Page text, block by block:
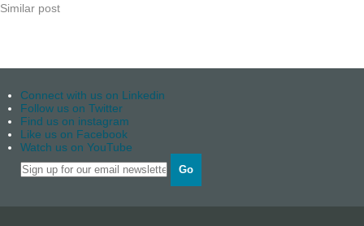
Similar post
Connect with us on Linkedin
Follow us on Twitter
Find us on instagram
Like us on Facebook
Watch us on YouTube
Go